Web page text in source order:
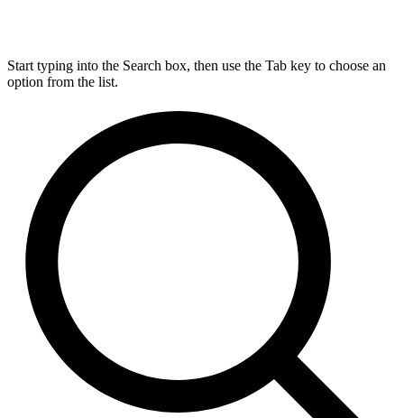
Start typing into the Search box, then use the Tab key to choose an
option from the list.